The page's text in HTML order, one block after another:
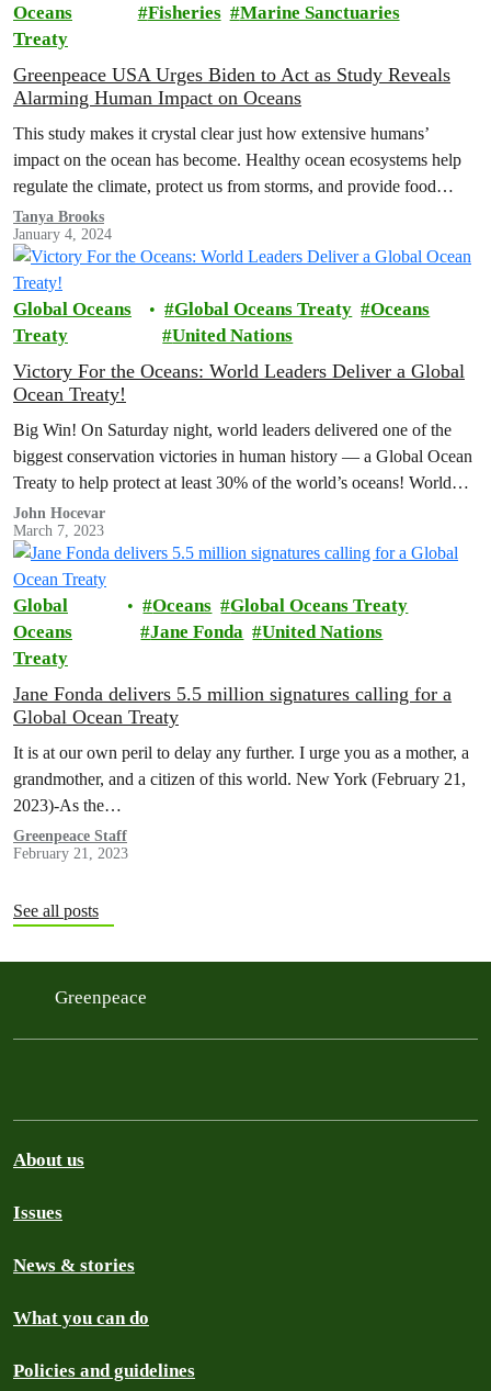
Oceans
Treaty
Fisheries
Marine Sanctuaries
Greenpeace USA Urges Biden to Act as Study Reveals
Alarming Human Impact on Oceans
This study makes it crystal clear just how extensive humans’
impact on the ocean has become. Healthy ocean ecosystems help
regulate the climate, protect us from storms, and provide food…
Tanya Brooks
January 4, 2024
Global Oceans
Treaty
Global Oceans Treaty
Oceans
United Nations
Victory For the Oceans: World Leaders Deliver a Global
Ocean Treaty!
Big Win! On Saturday night, world leaders delivered one of the
biggest conservation victories in human history — a Global Ocean
Treaty to help protect at least 30% of the world’s oceans! World
leaders still must formally adopt the treaty, but the negotiations are
done!
John Hocevar
March 7, 2023
Global
Oceans
Treaty
Oceans
Global Oceans Treaty
Jane Fonda
United Nations
Jane Fonda delivers 5.5 million signatures calling for a
Global Ocean Treaty
It is at our own peril to delay any further. I urge you as a mother, a
grandmother, and a citizen of this world. New York (February 21,
2023)-As the…
Greenpeace Staff
February 21, 2023
See all posts
Greenpeace
About us
Issues
News & stories
What you can do
Policies and guidelines